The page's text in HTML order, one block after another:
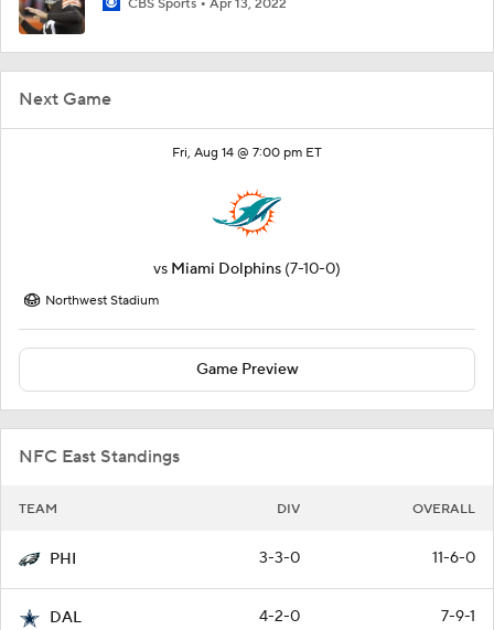
Next Game
Fri, Aug 14 @ 7:00 pm ET
vs Miami Dolphins (7-10-0)
Northwest Stadium
Game Preview
NFC East Standings
TEAM DIV OVERALL
PHI 3-3-0 11-6-0
DAL 4-2-0 7-9-1
CBS Sports Apr 13, 2022